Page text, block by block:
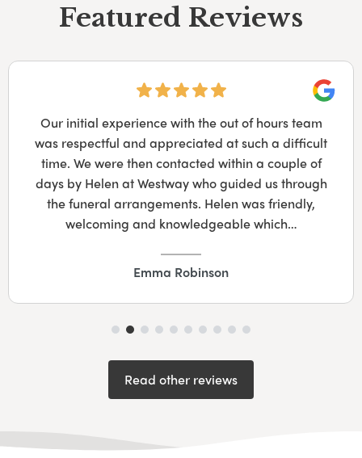
Featured Reviews
Our initial experience with the out of hours team
was respectful and appreciated at such a difficult
time. We were then contacted within a couple of
days by Helen at Westway who guided us through
the funeral arrangements. Helen was friendly,
welcoming and knowledgeable which…
Emma Robinson
Read other reviews